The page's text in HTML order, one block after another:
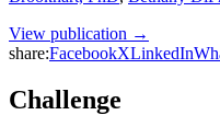
View publication →
share:FacebookXLinkedIn
Challenge